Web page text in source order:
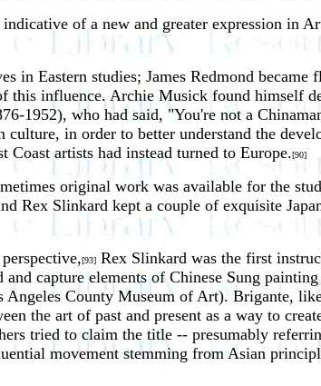
of a new and greater expression in
in Eastern studies; James Redmond
this influence. Archie Musick found himself
1952), who had said, "You're not a
in order to better understand the
artists had instead turned to Europe.[90]
original work was available for the
Rex Slinkard kept a couple of exquisite
[93] Rex Slinkard was the first
capture elements of Chinese Sung
Angeles County Museum of Art). Brigante,
the art of past and present as a way to
tried to claim the title -- presumably
movement stemming from Asian